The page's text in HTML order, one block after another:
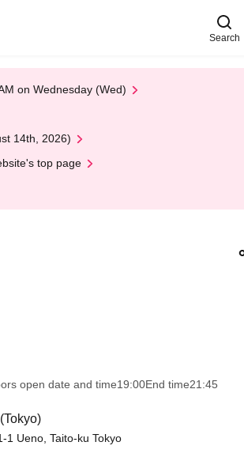
Search
on Wednesday (Wed)
14th, 2026)
top page
open date and time19:00End time21:45
1 Ueno, Taito-ku Tokyo